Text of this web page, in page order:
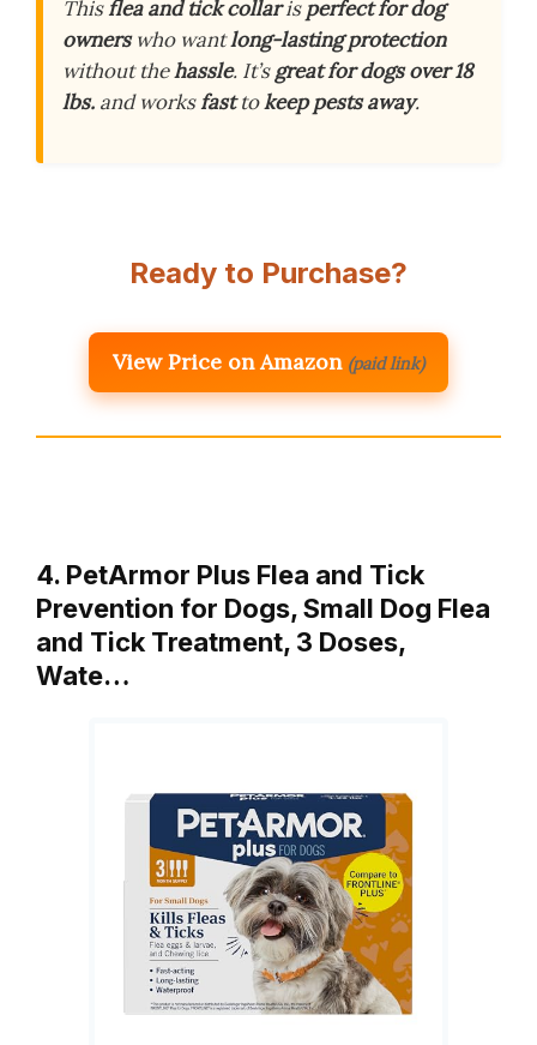
Thisflea and tick collarisperfect for dog
ownerswho wantlong-lasting protection
without thehassle. It’sgreat for dogs over 18
lbs. and worksfasttokeep pests away.
Ready to Purchase?
View Price on Amazon (paid link)
4. PetArmor Plus Flea and Tick
Prevention for Dogs, Small Dog Flea
and Tick Treatment, 3 Doses,
Wate…